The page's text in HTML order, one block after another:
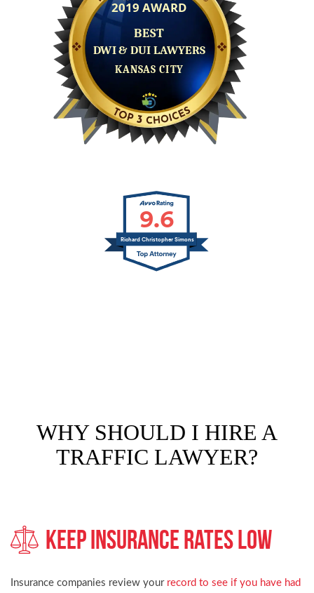
9.6
Richard Christopher Simons
WHY SHOULD I HIRE A
TRAFFIC LAWYER?
Keep Insurance Rates Low
Insurance companies review your record to see if you have had